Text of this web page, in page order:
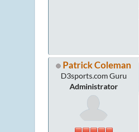
Patrick Coleman
D3sports.com Guru
Administrator